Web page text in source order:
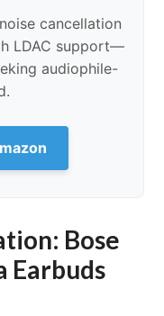
cancellation
LDAC support—
audiophile-
Bose